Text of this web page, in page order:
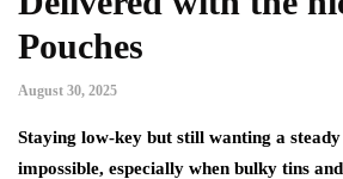
Pouches
August 30, 2025
Staying low-key but still wanting a steady
impossible, especially when bulky tins